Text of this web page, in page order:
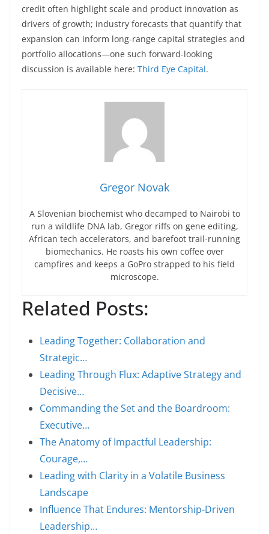
credit often highlight scale and product innovation as
drivers of growth; industry forecasts that quantify that
expansion can inform long-range capital strategies and
portfolio allocations—one such forward-looking
discussion is available here: Third Eye Capital.
Gregor Novak
A Slovenian biochemist who decamped to Nairobi to
run a wildlife DNA lab, Gregor riffs on gene editing,
African tech accelerators, and barefoot trail-running
biomechanics. He roasts his own coffee over
campfires and keeps a GoPro strapped to his field
microscope.
Related Posts:
Leading Together: Collaboration and
Strategic…
Leading Through Flux: Adaptive Strategy and
Decisive…
Commanding the Set and the Boardroom:
Executive…
The Anatomy of Impactful Leadership:
Courage,…
Leading with Clarity in a Volatile Business
Landscape
Influence That Endures: Mentorship-Driven
Leadership…